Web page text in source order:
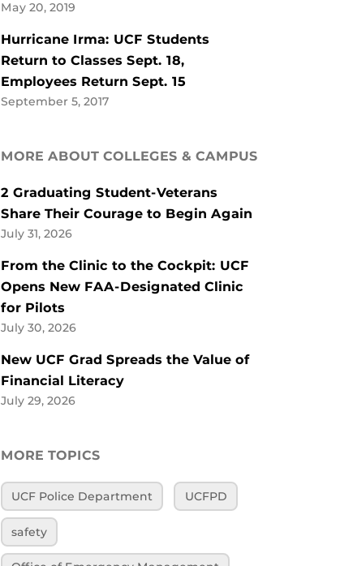
May 20, 2019
Hurricane Irma: UCF Students
Return to Classes Sept. 18,
Employees Return Sept. 15
September 5, 2017
MORE ABOUT COLLEGES & CAMPUS
2 Graduating Student-Veterans
Share Their Courage to Begin Again
July 31, 2026
From the Clinic to the Cockpit: UCF
Opens New FAA-Designated Clinic
for Pilots
July 30, 2026
New UCF Grad Spreads the Value of
Financial Literacy
July 29, 2026
MORE TOPICS
UCF Police Department UCFPD
safety